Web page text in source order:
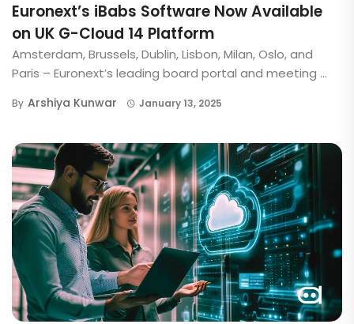
Euronext’s iBabs Software Now Available
on UK G-Cloud 14 Platform
Amsterdam, Brussels, Dublin, Lisbon, Milan, Oslo, and
Paris – Euronext’s leading board portal and meeting ...
By Arshiya Kunwar January 13, 2025